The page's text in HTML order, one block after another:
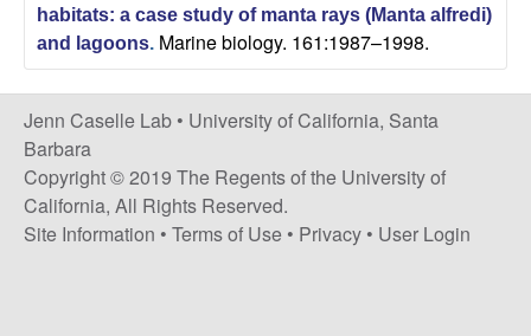
e
L
a
b
habitats: a case study of manta rays (Manta alfredi)
and lagoons. Marine biology. 161:1987–1998.
Jenn Caselle Lab • University of California, Santa
Barbara
Copyright © 2019 The Regents of the University of
California, All Rights Reserved.
Site Information • Terms of Use • Privacy • User Login